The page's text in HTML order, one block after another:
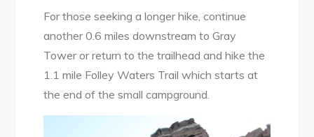
For those seeking a longer hike, continue
another 0.6 miles downstream to Gray
Tower or return to the trailhead and hike the
1.1 mile Folley Waters Trail which starts at
the end of the small campground.